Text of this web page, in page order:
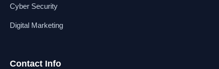
Cyber Security
Digital Marketing
Contact Info